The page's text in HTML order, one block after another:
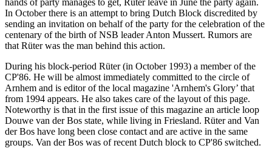
In October there is an attempt to bring Dutch Block discredited by
sending an invitation on behalf of the party for the celebration of the
centenary of the birth of NSB leader Anton Mussert. Rumors are
that Rüter was the man behind this action.
During his block-period Rüter (in October 1993) a member of the
CP'86. He will be almost immediately committed to the circle of
Arnhem and is editor of the local magazine 'Arnhem's Glory’ that
from 1994 appears. He also takes care of the layout of this page.
Noteworthy is that in the first issue of this magazine an article loop
Douwe van der Bos state, while living in Friesland. Rüter and Van
der Bos have long been close contact and are active in the same
groups. Van der Bos was of recent Dutch block to CP'86 switched.